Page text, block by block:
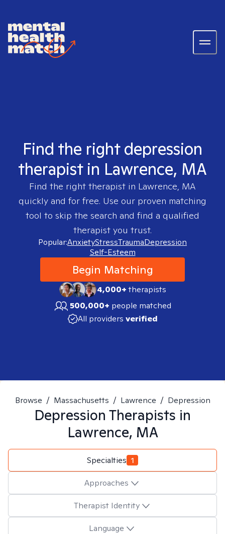
Find the right depression
therapist in Lawrence, MA
Find the right therapist in Lawrence, MA
quickly and for free. Use our proven matching
tool to skip the search and find a qualified
therapist you trust.
Popular:AnxietyStressTraumaDepression
Self-Esteem
Begin Matching
4,000+therapists
500,000+ people matched
All providers verified
Browse / Massachusetts / Lawrence / Depression
Depression Therapists in
Lawrence, MA
Specialties 1
Approaches
Therapist Identity
Language